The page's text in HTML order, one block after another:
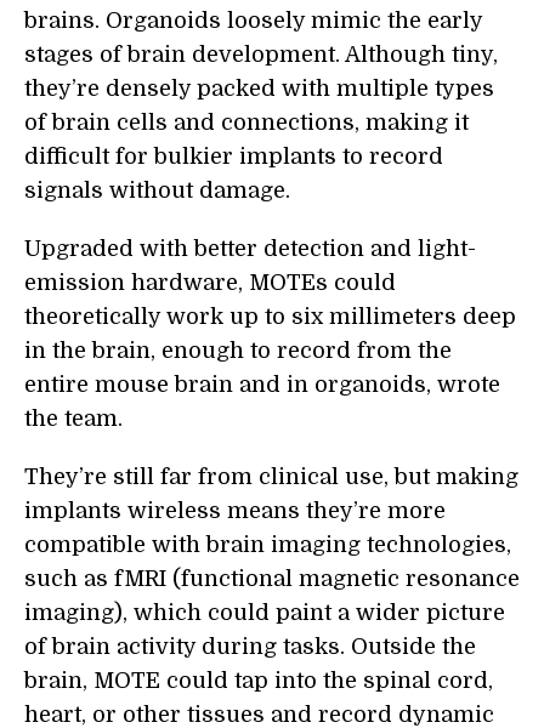
brains. Organoids loosely mimic the early
stages of brain development. Although tiny,
they’re densely packed with multiple types
of brain cells and connections, making it
difficult for bulkier implants to record
signals without damage.
Upgraded with better detection and light-
emission hardware, MOTEs could
theoretically work up to six millimeters deep
in the brain, enough to record from the
entire mouse brain and in organoids, wrote
the team.
They’re still far from clinical use, but making
implants wireless means they’re more
compatible with brain imaging technologies,
such as fMRI (functional magnetic resonance
imaging), which could paint a wider picture
of brain activity during tasks. Outside the
brain, MOTE could tap into the spinal cord,
heart, or other tissues and record dynamic